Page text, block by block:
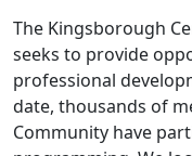
The Kingsborough
seeks to provide
professional
date, thousands of
Community have